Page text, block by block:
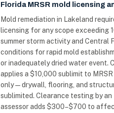
Florida MRSR mold licensing
Mold remediation in Lakeland
licensing for any scope exceeding
summer storm activity and Central
conditions for rapid mold
or inadequately dried water event.
applies a $10,000 sublimit to
only — drywall, flooring, and
sublimited. Clearance testing by an
assessor adds $300–$700 to